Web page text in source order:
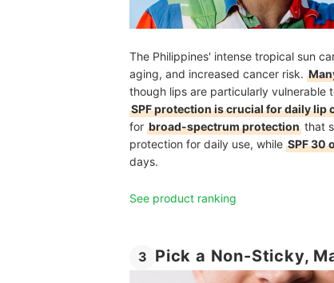
The Philippines' intense tropical sun
aging, and increased cancer risk.
though lips are particularly vulnerable
SPF protection is crucial for daily lip
for broad-spectrum protection that
protection for daily use, while SPF 30
days.
See product ranking
3 Pick a Non-Sticky,